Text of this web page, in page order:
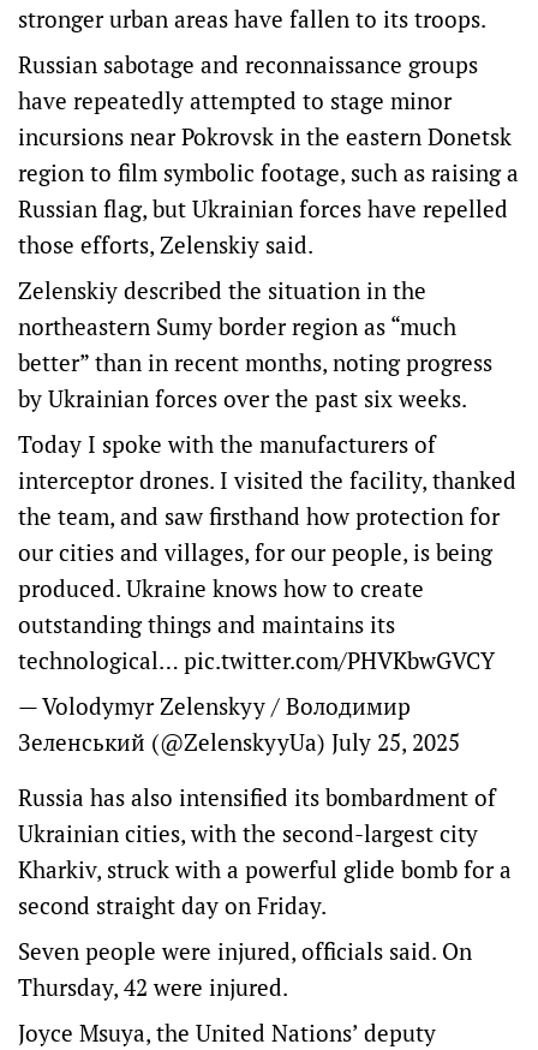
stronger urban areas have fallen to its troops.
Russian sabotage and reconnaissance groups
have repeatedly attempted to stage minor
incursions near Pokrovsk in the eastern Donetsk
region to film symbolic footage, such as raising a
Russian flag, but Ukrainian forces have repelled
those efforts, Zelenskiy said.
Zelenskiy described the situation in the
northeastern Sumy border region as “much
better” than in recent months, noting progress
by Ukrainian forces over the past six weeks.
Today I spoke with the manufacturers of
interceptor drones. I visited the facility, thanked
the team, and saw firsthand how protection for
our cities and villages, for our people, is being
produced. Ukraine knows how to create
outstanding things and maintains its
technological… pic.twitter.com/PHVKbwGVCY
— Volodymyr Zelenskyy / Володимир
Зеленський (@ZelenskyyUa) July 25, 2025
Russia has also intensified its bombardment of
Ukrainian cities, with the second-largest city
Kharkiv, struck with a powerful glide bomb for a
second straight day on Friday.
Seven people were injured, officials said. On
Thursday, 42 were injured.
Joyce Msuya, the United Nations’ deputy